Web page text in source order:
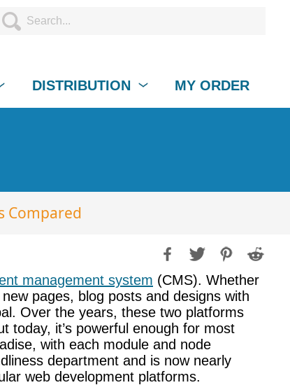
DISTRIBUTION MY ORDER
Compared
management system (CMS). Whether
pages, blog posts and designs with
Over the years, these two platforms
today, it’s powerful enough for most
with each module and node
department and is now nearly
web development platforms.